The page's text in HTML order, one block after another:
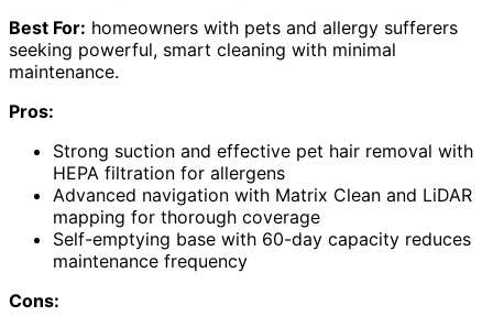
Best For: homeowners with pets and allergy sufferers
seeking powerful, smart cleaning with minimal
maintenance.
Pros:
Strong suction and effective pet hair removal with
HEPA filtration for allergens
Advanced navigation with Matrix Clean and LiDAR
mapping for thorough coverage
Self-emptying base with 60-day capacity reduces
maintenance frequency
Cons: